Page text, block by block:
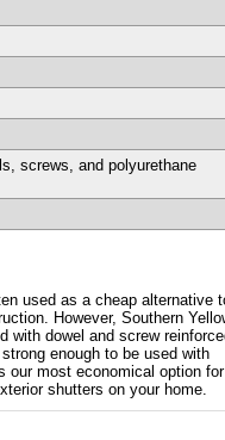
screws, and polyurethane
used as a cheap alternative
However, Southern
with dowel and screw
enough to be used with
our most economical option for
shutters on your home.